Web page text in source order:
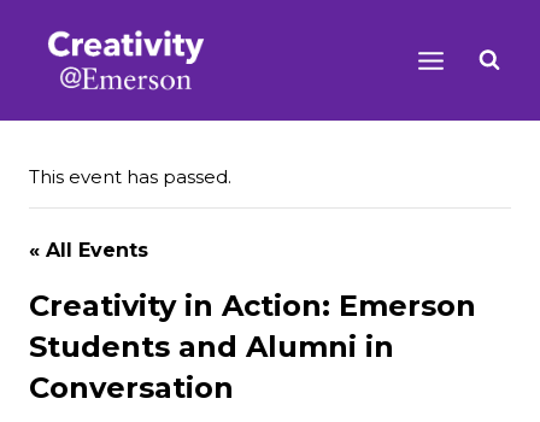
content
This event has passed.
« All Events
Creativity in Action: Emerson
Students and Alumni in
Conversation